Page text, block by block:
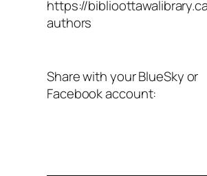
https://
authors
Share with your BlueSky or
Facebook account: